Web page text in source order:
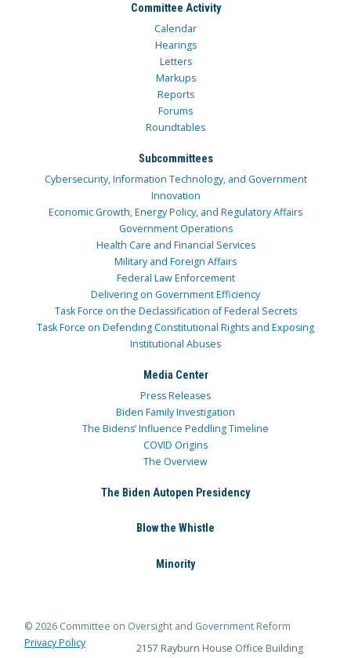
Committee Activity
Calendar
Hearings
Letters
Markups
Reports
Forums
Roundtables
Subcommittees
Cybersecurity, Information Technology, and Government
Innovation
Economic Growth, Energy Policy, and Regulatory Affairs
Government Operations
Health Care and Financial Services
Military and Foreign Affairs
Federal Law Enforcement
Delivering on Government Efficiency
Task Force on the Declassification of Federal Secrets
Task Force on Defending Constitutional Rights and Exposing
Institutional Abuses
Media Center
Press Releases
Biden Family Investigation
The Bidens’ Influence Peddling Timeline
COVID Origins
The Overview
The Biden Autopen Presidency
Blow the Whistle
Minority
© 2026 Committee on Oversight and Government Reform
Privacy Policy
2157 Rayburn House Office Building